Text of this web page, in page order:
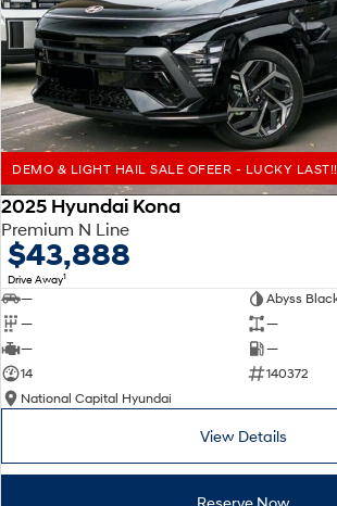
i30 Sedan Hybrid
Remarkable is just the start. Drive Best
TUCSON Hybrid
Car
PALISADE
Do Big Things.
SUVs & People Movers
VENUE
Fits in anywhere. Stands out
Do Big Things.
Anti-ordinary.
DEMO & LIGHT HAIL SALE OFEER - LUCKY
2025 Hyundai Kona
Premium N Line
$43,888
Drive Away1
—
Abyss
—
—
—
—
14
140372
National Capital Hyundai
View Details
Reserve Now